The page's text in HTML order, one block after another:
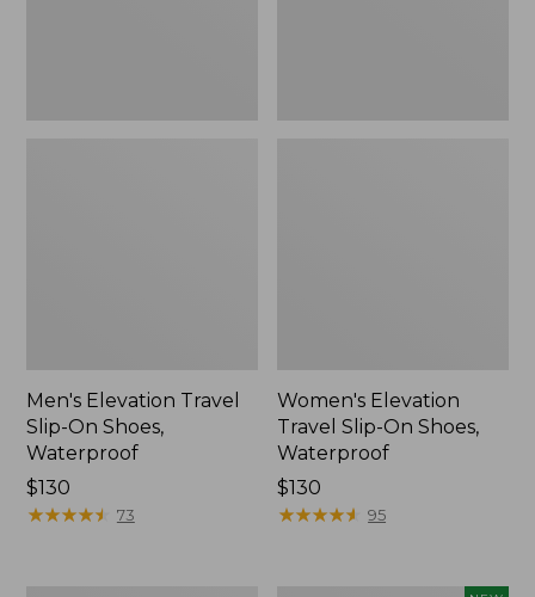
Men's Elevation Travel
Slip-On Shoes,
Waterproof
Price:
$130
$130
★★★★★
★★★★★ 73
Women's Elevation
Travel Slip-On Shoes,
Waterproof
Price:
$130
$130
★★★★★
★★★★★ 95